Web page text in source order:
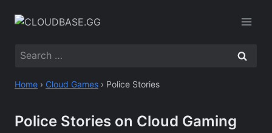
Search
Home › Cloud Games › Police Stories
Police Stories on Cloud Gaming